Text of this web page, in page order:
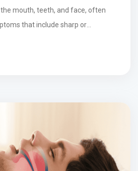
mouth, teeth, and face, often
that include sharp or